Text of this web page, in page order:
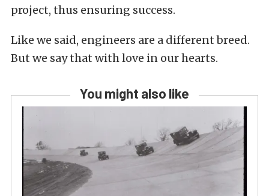
project, thus ensuring success.
Like we said, engineers are a different breed.
But we say that with love in our hearts.
You might also like